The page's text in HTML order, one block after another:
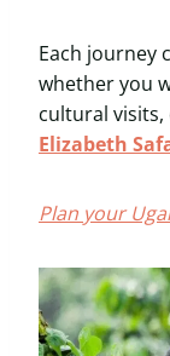
Each journey
whether you
cultural visits,
Elizabeth
Plan your